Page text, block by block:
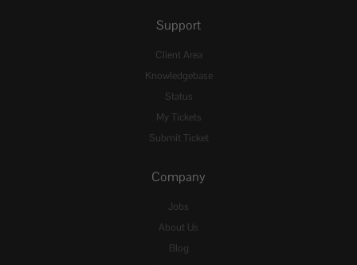
Support
Client Area
Knowledgebase
Status
My Tickets
Submit Ticket
Company
Jobs
About Us
Blog